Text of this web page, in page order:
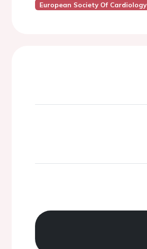
European Society Of Cardiology